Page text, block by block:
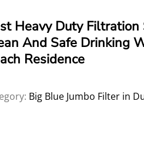
Heavy Duty Filtration
And Safe Drinking
Residence
Big Blue Jumbo Filter in